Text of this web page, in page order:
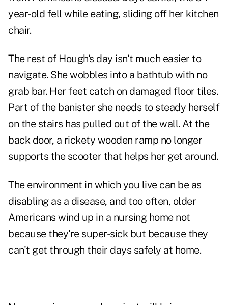
year-old fell while eating, sliding off her kitchen
chair.
The rest of Hough's day isn't much easier to
navigate. She wobbles into a bathtub with no
grab bar. Her feet catch on damaged floor tiles.
Part of the banister she needs to steady herself
on the stairs has pulled out of the wall. At the
back door, a rickety wooden ramp no longer
supports the scooter that helps her get around.
The environment in which you live can be as
disabling as a disease, and too often, older
Americans wind up in a nursing home not
because they're super-sick but because they
can't get through their days safely at home.